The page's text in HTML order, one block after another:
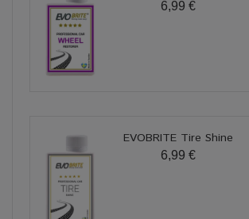
6,99 €
EVOBRITE Tire Shine
6,99 €